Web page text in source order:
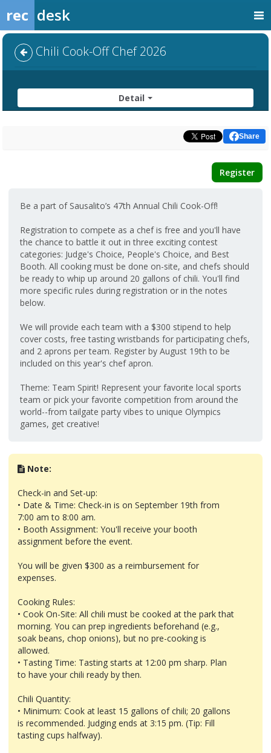
rec desk
Chili Cook-Off Chef 2026
Detail
Share
Register
Be a part of Sausalito’s 47th Annual Chili Cook-Off!
Registration to compete as a chef is free and you'll have
the chance to battle it out in three exciting contest
categories: Judge's Choice, People's Choice, and Best
Booth. All cooking must be done on-site, and chefs should
be ready to whip up around 20 gallons of chili. You'll find
more specific rules during registration or in the notes
below.
We will provide each team with a $300 stipend to help
cover costs, free tasting wristbands for participating chefs,
and 2 aprons per team. Register by August 19th to be
included on this year's chef apron.
Theme: Team Spirit! Represent your favorite local sports
team or pick your favorite competition from around the
world--from tailgate party vibes to unique Olympics
games, get creative!
Note:
Check-in and Set-up:
• Date & Time: Check-in is on September 19th from
7:00 am to 8:00 am.
• Booth Assignment: You'll receive your booth
assignment before the event.
You will be given $300 as a reimbursement for
expenses.
Cooking Rules:
• Cook On-Site: All chili must be cooked at the park that
morning. You can prep ingredients beforehand (e.g.,
soak beans, chop onions), but no pre-cooking is
allowed.
• Tasting Time: Tasting starts at 12:00 pm sharp. Plan
to have your chili ready by then.
Chili Quantity:
• Minimum: Cook at least 15 gallons of chili; 20 gallons
is recommended. Judging ends at 3:15 pm. (Tip: Fill
tasting cups halfway).